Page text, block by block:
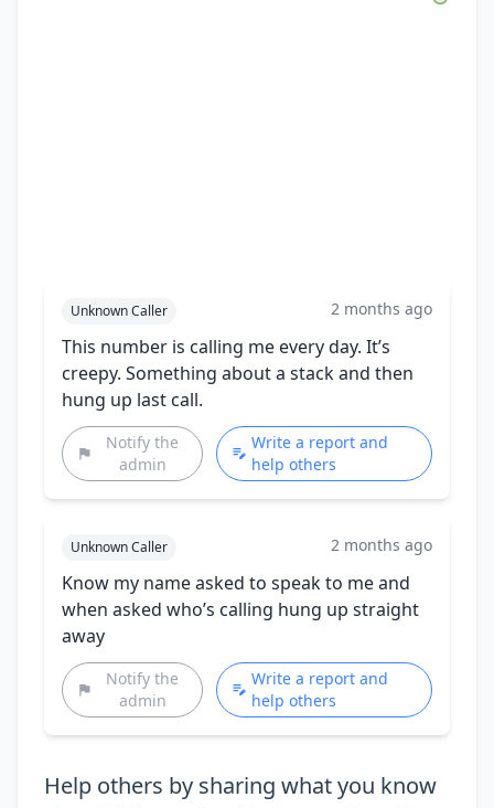
Unknown Caller 2 months ago
This number is calling me every day. It’s
creepy. Something about a stack and then
hung up last call.
Notify the
admin
Write a report and
help others
Unknown Caller 2 months ago
Know my name asked to speak to me and
when asked who’s calling hung up straight
away
Notify the
admin
Write a report and
help others
Help others by sharing what you know